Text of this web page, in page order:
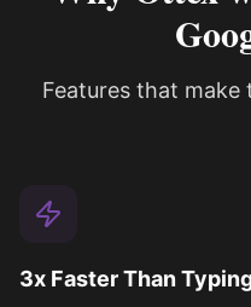
Features that
3x Faster Than